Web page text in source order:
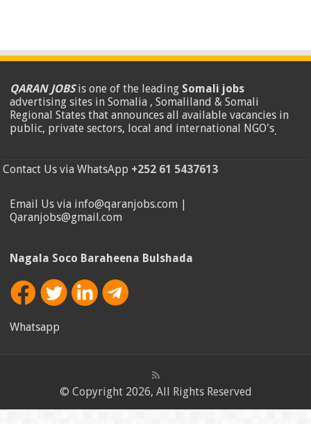
QARAN JOBSis one of the leading Somali jobs
advertising sites in Somalia , Somaliland & Somali
Regional States that announces all available vacancies in
public, private sectors, local and international NGO's.
Contact Us via WhatsApp +252 61 5437613
Email Us via info@qaranjobs.com |
Qaranjobs@gmail.com
Nagala Soco Baraheena Bulshada
Whatsapp
© Copyright 2026, All Rights Reserved